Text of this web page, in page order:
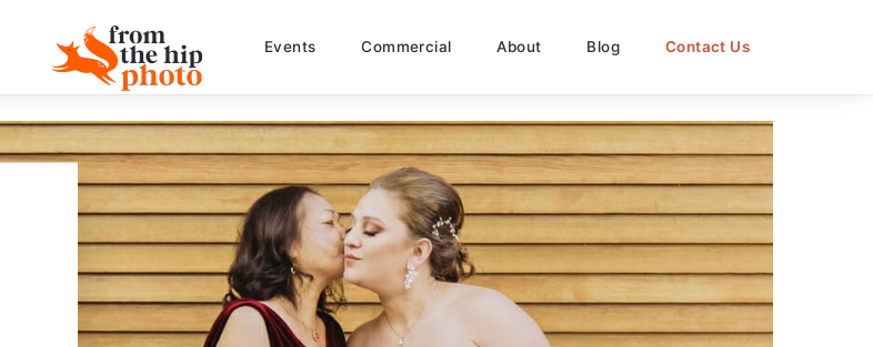
Events Commercial About Blog Contact Us